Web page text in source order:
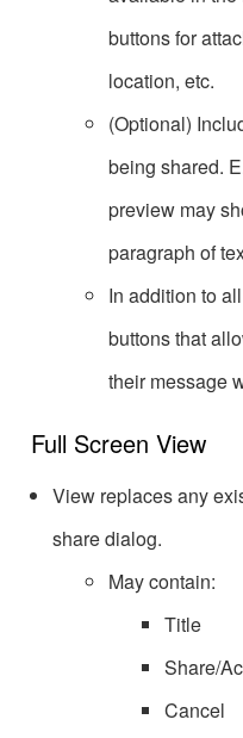
buttons for
location, etc.
(Optional)
being shared.
preview may
paragraph of
In addition to
buttons that
their message
Full Screen View
View replaces any
share dialog.
May contain:
Title
Share/
Cancel